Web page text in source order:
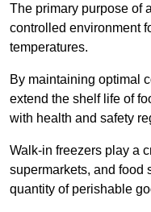
The primary purpose of
controlled environment
temperatures.
By maintaining optimal
extend the shelf life of
with health and safety
Walk-in freezers play a
supermarkets, and food
quantity of perishable